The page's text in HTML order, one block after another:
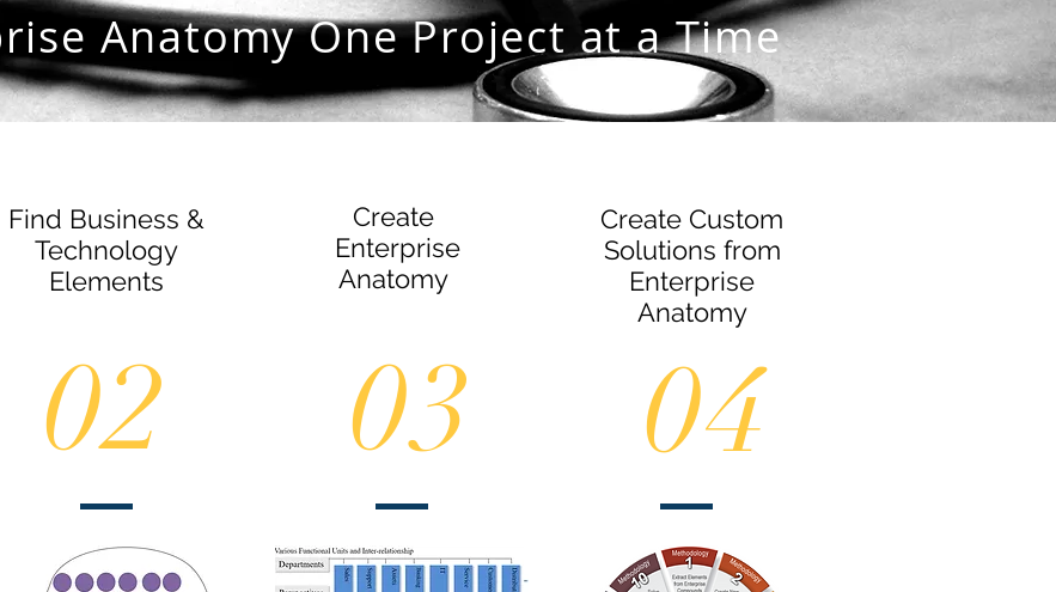
Anatomy One Project at a Time
Find Business &
Technology
Elements
02
Create
Enterprise
Anatomy
03
Create Custom
Solutions from
Enterprise
Anatomy
04